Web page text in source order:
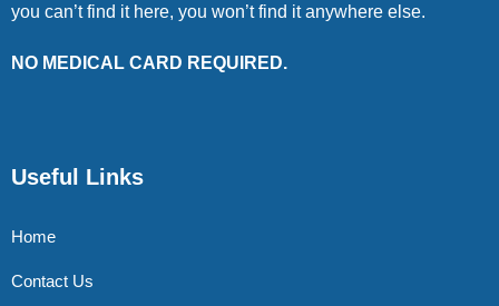
you can’t find it here, you won’t find it anywhere else.
NO MEDICAL CARD REQUIRED.
Useful Links
Home
Contact Us